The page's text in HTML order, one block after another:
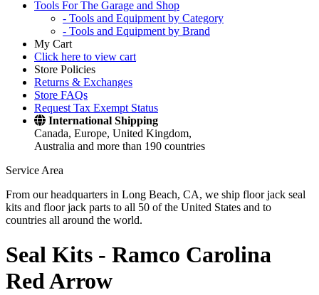
Tools For The Garage and Shop
- Tools and Equipment by Category
- Tools and Equipment by Brand
My Cart
Click here to view cart
Store Policies
Returns & Exchanges
Store FAQs
Request Tax Exempt Status
International Shipping
Canada, Europe, United Kingdom,
Australia and more than 190 countries
Service Area
From our headquarters in Long Beach, CA, we ship floor jack seal
kits and floor jack parts to all 50 of the United States and to
countries all around the world.
Seal Kits - Ramco Carolina
Red Arrow